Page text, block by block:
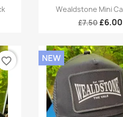
Quick
Wealdstone Mini
£7.50£6.00
favorite_border NEW